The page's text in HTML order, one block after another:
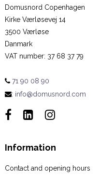
Domusnord Copenhagen
Kirke Værløsevej 14
3500 Værløse
Danmark
VAT number: 37 68 37 79
71 90 08 90
: info@domusnord.com
Information
Contact and opening hours